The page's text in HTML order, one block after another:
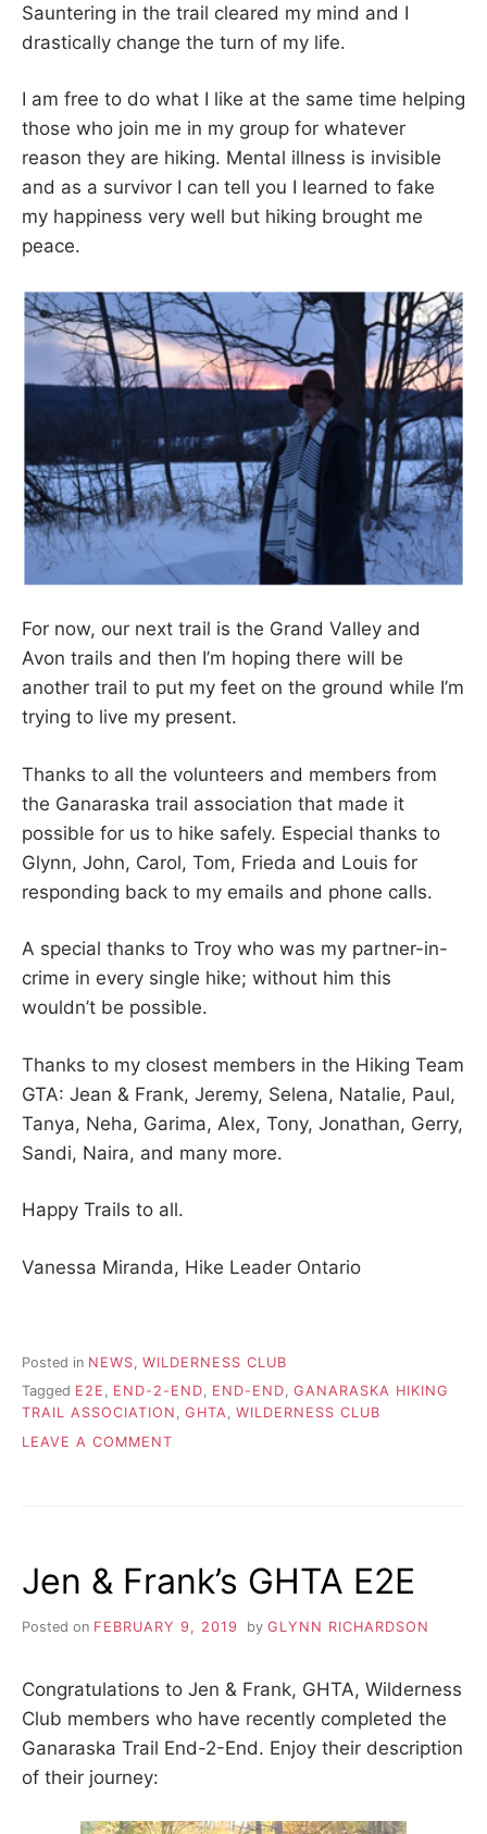
Sauntering in the trail cleared my mind and I
drastically change the turn of my life.
I am free to do what I like at the same time helping
those who join me in my group for whatever
reason they are hiking. Mental illness is invisible
and as a survivor I can tell you I learned to fake
my happiness very well but hiking brought me
peace.
For now, our next trail is the Grand Valley and
Avon trails and then I’m hoping there will be
another trail to put my feet on the ground while I’m
trying to live my present.
Thanks to all the volunteers and members from
the Ganaraska trail association that made it
possible for us to hike safely. Especial thanks to
Glynn, John, Carol, Tom, Frieda and Louis for
responding back to my emails and phone calls.
A special thanks to Troy who was my partner-in-
crime in every single hike; without him this
wouldn’t be possible.
Thanks to my closest members in the Hiking Team
GTA: Jean & Frank, Jeremy, Selena, Natalie, Paul,
Tanya, Neha, Garima, Alex, Tony, Jonathan, Gerry,
Sandi, Naira, and many more.
Happy Trails to all.
Vanessa Miranda, Hike Leader Ontario
Posted in NEWS WILDERNESS CLUB
Tagged E2E , END-2-END, END-END, GANARASKA HIKING
TRAIL ASSOCIATION , GHTA, WILDERNESS CLUB
LEAVE A COMMENT
Jen & Frank’s GHTA E2E
Posted on FEBRUARY 9, 2019 by GLYNN RICHARDSON
Congratulations to Jen & Frank, GHTA, Wilderness
Club members who have recently completed the
Ganaraska Trail End-2-End. Enjoy their description
of their journey: